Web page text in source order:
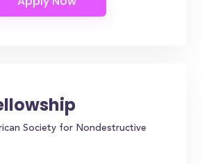
Society for Nondestructive